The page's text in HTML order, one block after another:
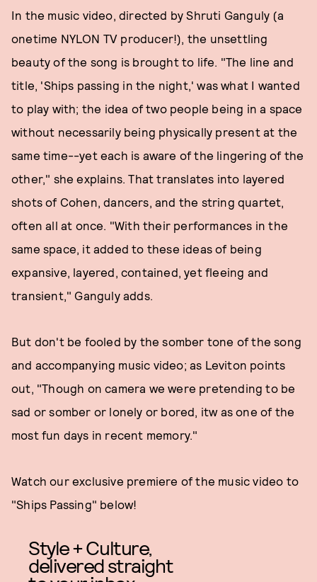
In the music video, directed by Shruti Ganguly (a
onetime NYLON TV producer!), the unsettling
beauty of the song is brought to life. "The line and
title, 'Ships passing in the night,' was what I wanted
to play with; the idea of two people being in a space
without necessarily being physically present at the
same time--yet each is aware of the lingering of the
other," she explains. That translates into layered
shots of Cohen, dancers, and the string quartet,
often all at once. "With their performances in the
same space, it added to these ideas of being
expansive, layered, contained, yet fleeing and
transient," Ganguly adds.
But don't be fooled by the somber tone of the song
and accompanying music video; as Leviton points
out, "Though on camera we were pretending to be
sad or somber or lonely or bored, itw as one of the
most fun days in recent memory."
Watch our exclusive premiere of the music video to
"Ships Passing" below!
Style + Culture,
delivered straight